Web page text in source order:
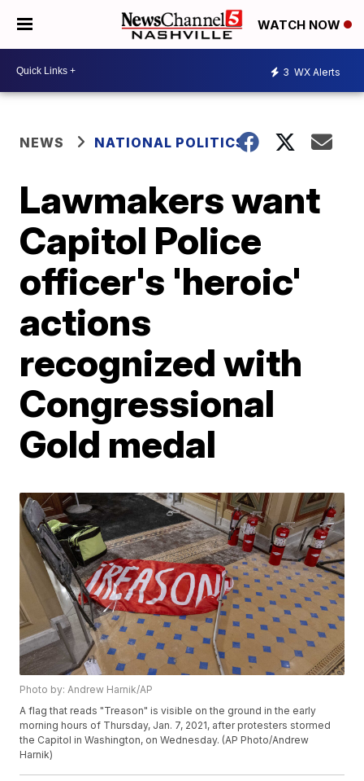
WATCH NOW
3 WX Alerts
NEWS NATIONAL POLITICS
Lawmakers want
Capitol Police
officer's 'heroic'
actions
recognized with
Congressional
Gold medal
Photo by: Andrew Harnik/AP
A flag that reads "Treason" is visible on the ground in the early
morning hours of Thursday, Jan. 7, 2021, after protesters stormed
the Capitol in Washington, on Wednesday. (AP Photo/Andrew
Harnik)